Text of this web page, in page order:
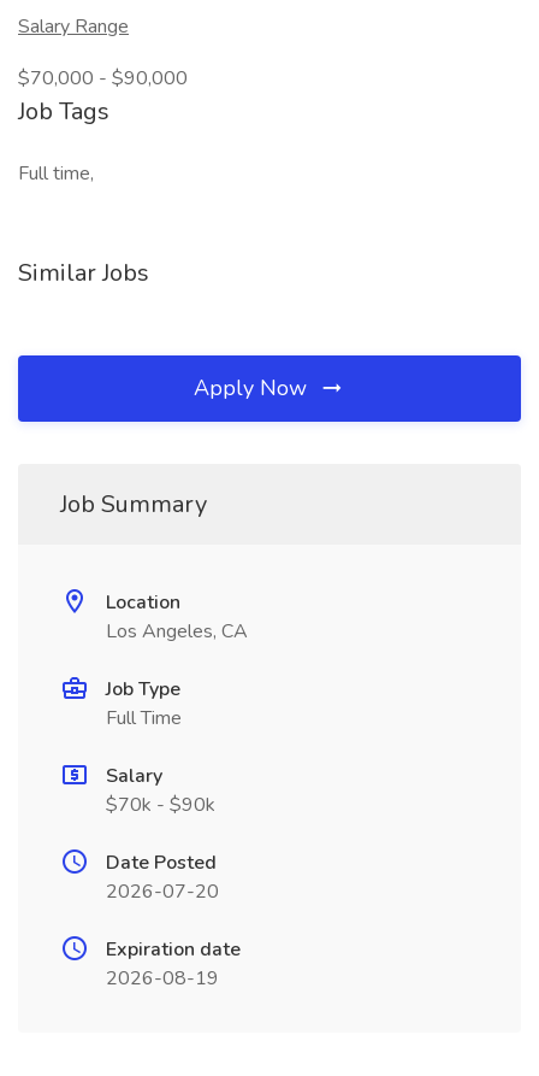
Salary Range
$70,000 - $90,000
Job Tags
Full time,
Similar Jobs
Apply Now
Job Summary
Location
Los Angeles, CA
Job Type
Full Time
Salary
$70k - $90k
Date Posted
2026-07-20
Expiration date
2026-08-19